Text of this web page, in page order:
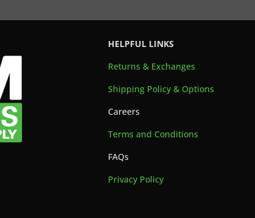
HELPFUL LINKS
Returns & Exchanges
Shipping Policy & Options
Careers
Terms and Conditions
FAQs
Privacy Policy